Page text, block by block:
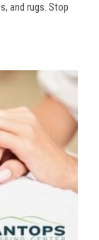
and rugs. Stop